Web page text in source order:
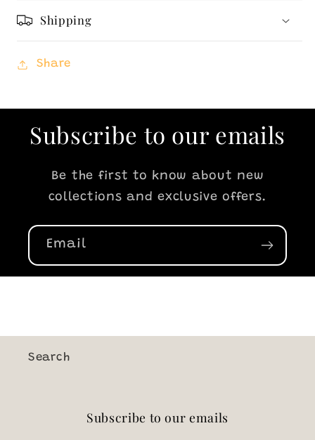
Shipping
Share
Subscribe to our emails
Be the first to know about new
collections and exclusive offers.
Email
Search
Subscribe to our emails